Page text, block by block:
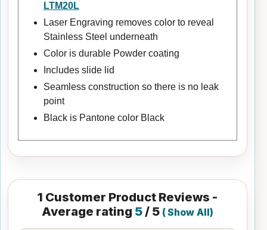
LTM20L
Laser Engraving removes color to reveal
Stainless Steel underneath
Color is durable Powder coating
Includes slide lid
Seamless construction so there is no leak
point
Black is Pantone color Black
1 Customer Product Reviews -
Average rating 5 / 5 (Show All)